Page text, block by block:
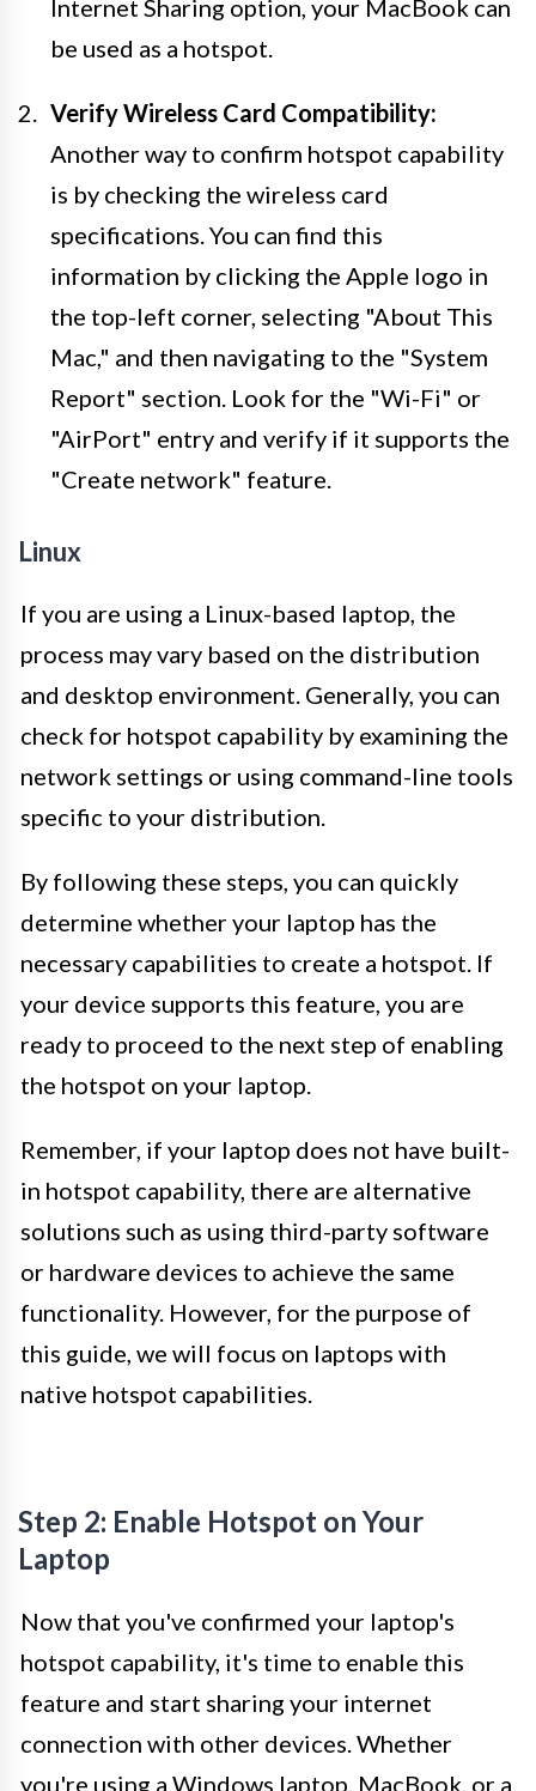
Internet Sharing option, your MacBook can
be used as a hotspot.
Verify Wireless Card Compatibility:
Another way to confirm hotspot capability
is by checking the wireless card
specifications. You can find this
information by clicking the Apple logo in
the top-left corner, selecting "About This
Mac," and then navigating to the "System
Report" section. Look for the "Wi-Fi" or
"AirPort" entry and verify if it supports the
"Create network" feature.
Linux
If you are using a Linux-based laptop, the
process may vary based on the distribution
and desktop environment. Generally, you can
check for hotspot capability by examining the
network settings or using command-line tools
specific to your distribution.
By following these steps, you can quickly
determine whether your laptop has the
necessary capabilities to create a hotspot. If
your device supports this feature, you are
ready to proceed to the next step of enabling
the hotspot on your laptop.
Remember, if your laptop does not have built-
in hotspot capability, there are alternative
solutions such as using third-party software
or hardware devices to achieve the same
functionality. However, for the purpose of
this guide, we will focus on laptops with
native hotspot capabilities.
Step 2: Enable Hotspot on Your
Laptop
Now that you've confirmed your laptop's
hotspot capability, it's time to enable this
feature and start sharing your internet
connection with other devices. Whether
you're using a Windows laptop, MacBook, or a